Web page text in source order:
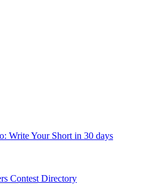
Write Your Short in 30 days
Contest Directory